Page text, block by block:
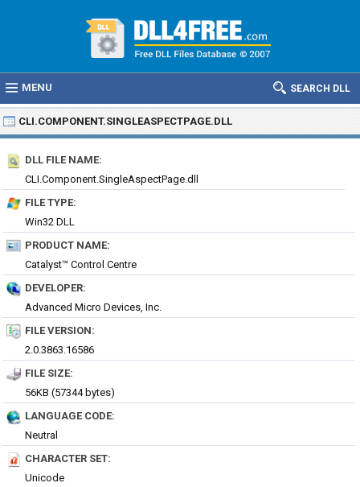
MENU SEARCH DLL
CLI.COMPONENT.SINGLEASPECTPAGE.DLL
DLL FILE NAME:
CLI.Component.SingleAspectPage.dll
FILE TYPE:
Win32 DLL
PRODUCT NAME:
Catalyst™ Control Centre
DEVELOPER:
Advanced Micro Devices, Inc.
FILE VERSION:
2.0.3863.16586
FILE SIZE:
56KB (57344 bytes)
LANGUAGE CODE:
Neutral
CHARACTER SET:
Unicode